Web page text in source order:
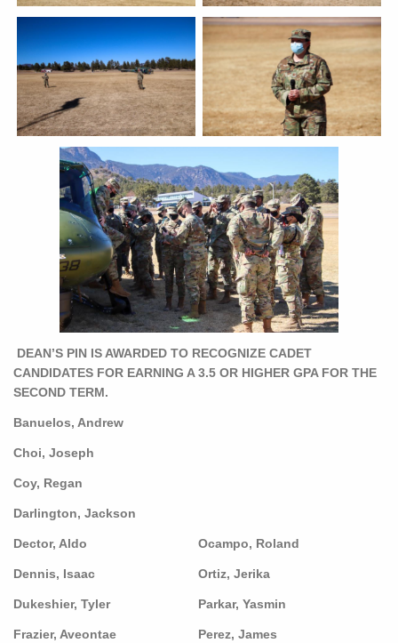
DEAN’S PIN IS AWARDED TO RECOGNIZE CADET
CANDIDATES FOR EARNING A 3.5 OR HIGHER GPA FOR THE
SECOND TERM.
Banuelos, Andrew
Choi, Joseph
Coy, Regan
Darlington, Jackson
Dector, Aldo Ocampo, Roland
Dennis, Isaac Ortiz, Jerika
Dukeshier, Tyler Parkar, Yasmin
Frazier, Aveontae Perez, James